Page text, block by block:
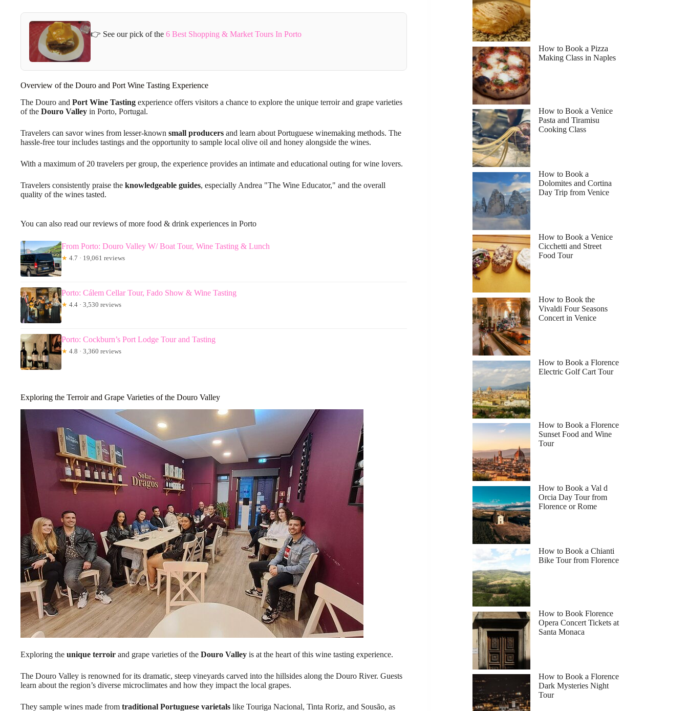
👉 See our pick of the 6 Best Shopping & Market Tours In Porto
Overview of the Douro and Port Wine Tasting Experience
The Douro and Port Wine Tasting experience offers visitors a chance to explore the unique terroir and grape varieties
of the Douro Valley in Porto, Portugal.
Travelers can savor wines from lesser-known small producers and learn about Portuguese winemaking methods. The
hassle-free tour includes tastings and the opportunity to sample local olive oil and honey alongside the wines.
With a maximum of 20 travelers per group, the experience provides an intimate and educational outing for wine lovers.
Travelers consistently praise the knowledgeable guides, especially Andrea "The Wine Educator," and the overall
quality of the wines tasted.
You can also read our reviews of more food & drink experiences in Porto
From Porto: Douro Valley W/ Boat Tour, Wine Tasting & Lunch
★ 4.7 · 19,061 reviews
Porto: Cálem Cellar Tour, Fado Show & Wine Tasting
★ 4.4 · 3,530 reviews
Porto: Cockburn’s Port Lodge Tour and Tasting
★ 4.8 · 3,360 reviews
Exploring the Terroir and Grape Varieties of the Douro Valley
Exploring the unique terroir and grape varieties of the Douro Valley is at the heart of this wine tasting experience.
The Douro Valley is renowned for its dramatic, steep vineyards carved into the hillsides along the Douro River. Guests
learn about the region’s diverse microclimates and how they impact the local grapes.
They sample wines made from traditional Portuguese varietals like Touriga Nacional, Tinta Roriz, and Sousão, as
How to Book a Pizza
Making Class in Naples
How to Book a Venice
Pasta and Tiramisu
Cooking Class
How to Book a
Dolomites and Cortina
Day Trip from Venice
How to Book a Venice
Cicchetti and Street
Food Tour
How to Book the
Vivaldi Four Seasons
Concert in Venice
How to Book a Florence
Electric Golf Cart Tour
How to Book a Florence
Sunset Food and Wine
Tour
How to Book a Val d
Orcia Day Tour from
Florence or Rome
How to Book a Chianti
Bike Tour from Florence
How to Book Florence
Opera Concert Tickets at
Santa Monaca
How to Book a Florence
Dark Mysteries Night
Tour